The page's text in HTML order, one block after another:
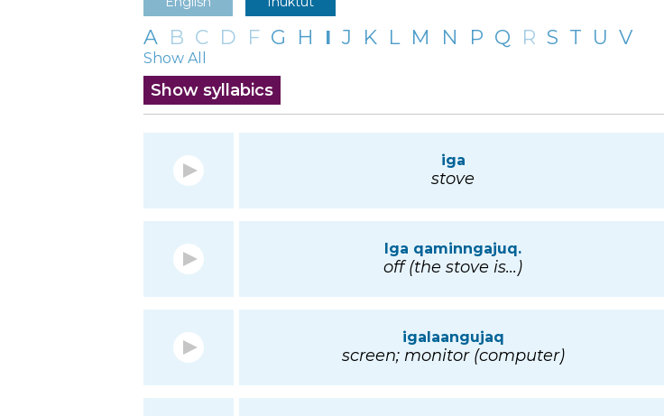
A B C D F G H I J K L M N P Q R S T U V
Show All
Show syllabics
iga
stove
Iga qaminngajuq.
off (the stove is...)
igalaangujaq
screen; monitor (computer)